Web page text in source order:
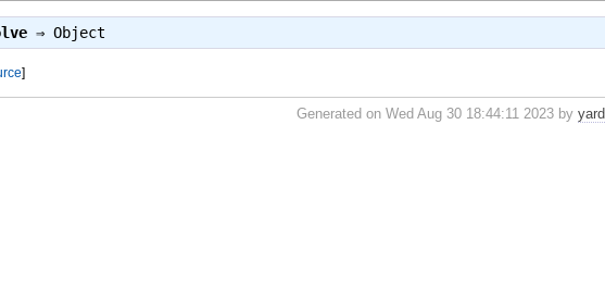
⇒Object
]
Generated on Wed Aug 30 18:44:11 2023 byyard